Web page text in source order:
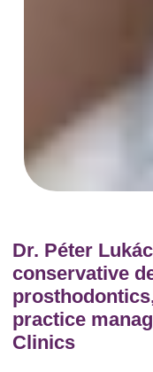
Dr. Péter
conservative
practice
Clinics